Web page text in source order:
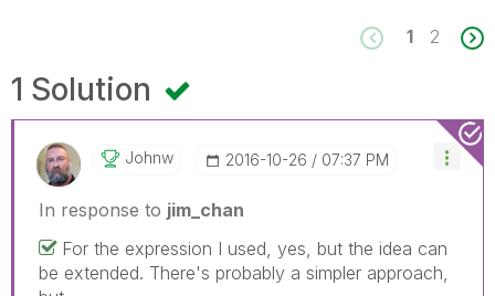
1 2
1 Solution
Johnw ‎2016-10-26 07:37 PM
In response to jim_chan
For the expression I used, yes, but the idea can
be extended. There's probably a simpler approach,